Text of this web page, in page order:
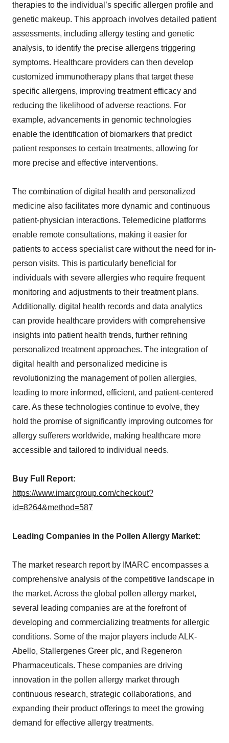
therapies to the individual’s specific allergen profile and
genetic makeup. This approach involves detailed patient
assessments, including allergy testing and genetic
analysis, to identify the precise allergens triggering
symptoms. Healthcare providers can then develop
customized immunotherapy plans that target these
specific allergens, improving treatment efficacy and
reducing the likelihood of adverse reactions. For
example, advancements in genomic technologies
enable the identification of biomarkers that predict
patient responses to certain treatments, allowing for
more precise and effective interventions.
The combination of digital health and personalized
medicine also facilitates more dynamic and continuous
patient-physician interactions. Telemedicine platforms
enable remote consultations, making it easier for
patients to access specialist care without the need for in-
person visits. This is particularly beneficial for
individuals with severe allergies who require frequent
monitoring and adjustments to their treatment plans.
Additionally, digital health records and data analytics
can provide healthcare providers with comprehensive
insights into patient health trends, further refining
personalized treatment approaches. The integration of
digital health and personalized medicine is
revolutionizing the management of pollen allergies,
leading to more informed, efficient, and patient-centered
care. As these technologies continue to evolve, they
hold the promise of significantly improving outcomes for
allergy sufferers worldwide, making healthcare more
accessible and tailored to individual needs.
Buy Full Report:
https://www.imarcgroup.com/checkout?
id=8264&method=587
Leading Companies in the Pollen Allergy Market:
The market research report by IMARC encompasses a
comprehensive analysis of the competitive landscape in
the market. Across the global pollen allergy market,
several leading companies are at the forefront of
developing and commercializing treatments for allergic
conditions. Some of the major players include ALK-
Abello, Stallergenes Greer plc, and Regeneron
Pharmaceuticals. These companies are driving
innovation in the pollen allergy market through
continuous research, strategic collaborations, and
expanding their product offerings to meet the growing
demand for effective allergy treatments.